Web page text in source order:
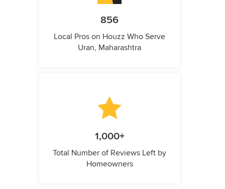
856
Local Pros on Houzz Who Serve
Uran, Maharashtra
1,000+
Total Number of Reviews Left by
Homeowners